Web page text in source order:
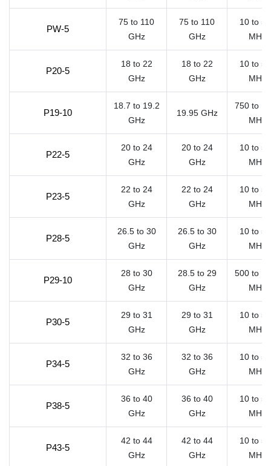
PW-5
75 to 110
GHz
75 to 110
GHz
10 to
MHz
P20-5
18 to 22
GHz
18 to 22
GHz
10 to
MHz
P19-10
18.7 to 19.2
GHz
19.95 GHz
750 to
MHz
P22-5
20 to 24
GHz
20 to 24
GHz
10 to
MHz
P23-5
22 to 24
GHz
22 to 24
GHz
10 to
MHz
P28-5
26.5 to 30
GHz
26.5 to 30
GHz
10 to
MHz
P29-10
28 to 30
GHz
28.5 to 29
GHz
500 to
MHz
P30-5
29 to 31
GHz
29 to 31
GHz
10 to
MHz
P34-5
32 to 36
GHz
32 to 36
GHz
10 to
MHz
P38-5
36 to 40
GHz
36 to 40
GHz
10 to
MHz
P43-5
42 to 44
GHz
42 to 44
GHz
10 to
MHz